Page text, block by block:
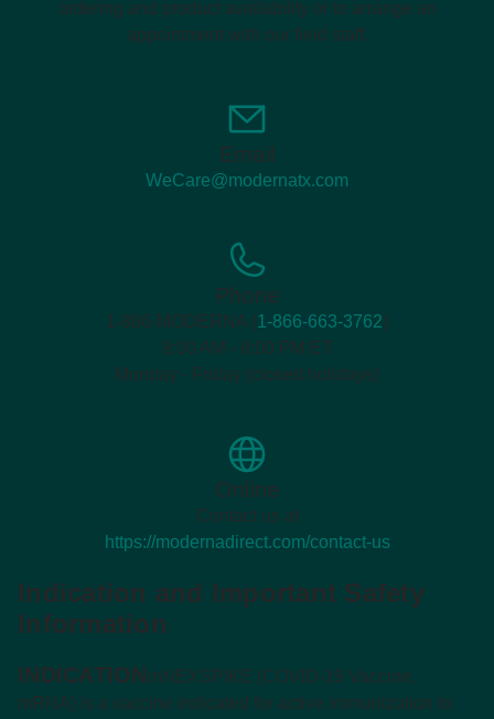
ordering and product availability or to arrange an
appointment with our field staff.
Email
WeCare@modernatx.com
Phone
1-866-MODERNA (1-866-663-3762)
8:00 AM - 8:00 PM ET
Monday - Friday (closed holidays)
Online
Contact us at
https://modernadirect.com/contact-us
Indication and Important Safety
Information
INDICATIONmNEXSPIKE (COVID-19 Vaccine,
mRNA) is a vaccine indicated for active immunization to